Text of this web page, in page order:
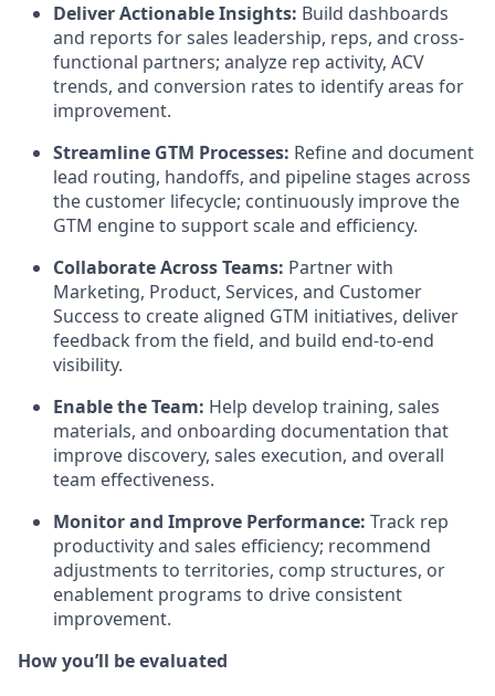
Deliver Actionable Insights: Build dashboards
and reports for sales leadership, reps, and cross-
functional partners; analyze rep activity, ACV
trends, and conversion rates to identify areas for
improvement.
Streamline GTM Processes: Refine and document
lead routing, handoffs, and pipeline stages across
the customer lifecycle; continuously improve the
GTM engine to support scale and efficiency.
Collaborate Across Teams: Partner with
Marketing, Product, Services, and Customer
Success to create aligned GTM initiatives, deliver
feedback from the field, and build end-to-end
visibility.
Enable the Team: Help develop training, sales
materials, and onboarding documentation that
improve discovery, sales execution, and overall
team effectiveness.
Monitor and Improve Performance: Track rep
productivity and sales efficiency; recommend
adjustments to territories, comp structures, or
enablement programs to drive consistent
improvement.
How you’ll be evaluated